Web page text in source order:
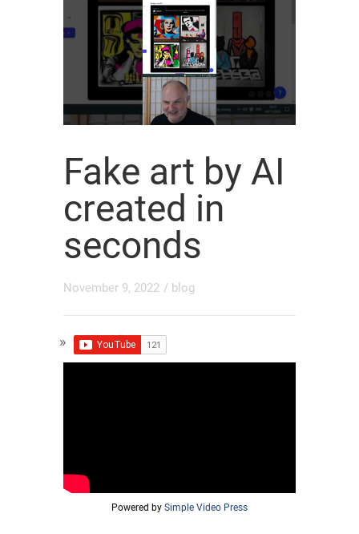
Fake art by AI
created in
seconds
November 9, 2022 / blog
Powered by Simple Video Press